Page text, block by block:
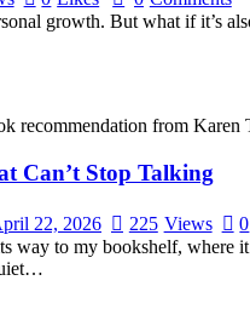
growth. But what if it’s
Can’t Stop Talking
22, 2026 225 Views 0
way to my bookshelf,